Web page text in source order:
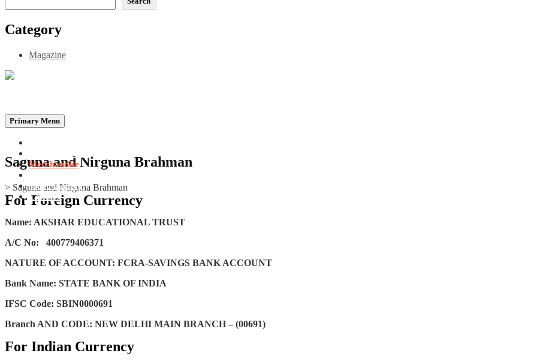
Category
Magazine
Primary Menu
Merchandise
Video Gallery
Contact
Saguna and Nirguna Brahman
> Saguna and Nirguna Brahman
For Foreign Currency
Name: AKSHAR EDUCATIONAL TRUST
A/C No: 400779406371
NATURE OF ACCOUNT: FCRA-SAVINGS BANK ACCOUNT
Bank Name: STATE BANK OF INDIA
IFSC Code: SBIN0000691
Branch AND CODE: NEW DELHI MAIN BRANCH – (00691)
For Indian Currency